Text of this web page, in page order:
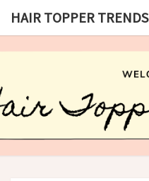
HAIR TOPPER TRENDS